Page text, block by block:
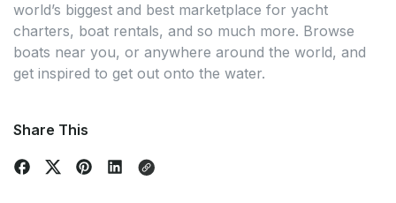
world’s biggest and best marketplace for yacht
charters, boat rentals, and so much more. Browse
boats near you, or anywhere around the world, and
get inspired to get out onto the water.
Share This